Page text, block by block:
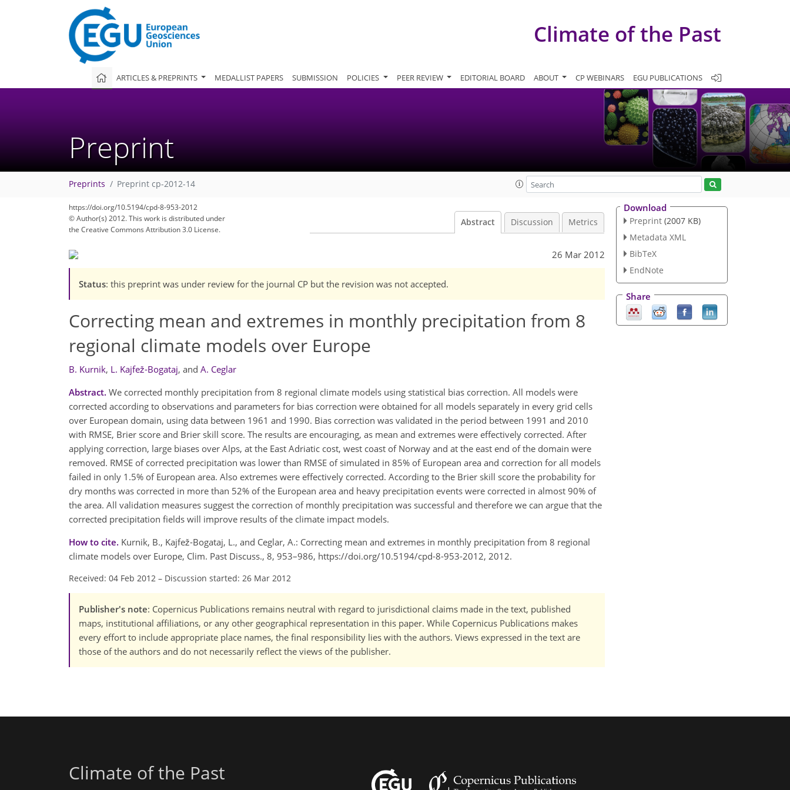
Climate of the Past
ARTICLES & PREPRINTS MEDALLIST PAPERS SUBMISSION POLICIES PEER REVIEW EDITORIAL BOARD ABOUT CP WEBINARS EGU PUBLICATIONS
Preprint
Preprints Preprint cp-2012-14
https://doi.org/10.5194/cpd-8-953-2012
© Author(s) 2012. This work is distributed under
the Creative Commons Attribution 3.0 License.
Abstract Discussion Metrics
26 Mar 2012
Status: this preprint was under review for the journal CP but the revision was not accepted.
Correcting mean and extremes in monthly precipitation from 8
regional climate models over Europe
B. Kurnik, L. Kajfež-Bogataj, and A. Ceglar
Abstract. We corrected monthly precipitation from 8 regional climate models using statistical bias correction. All models were
corrected according to observations and parameters for bias correction were obtained for all models separately in every grid cells
over European domain, using data between 1961 and 1990. Bias correction was validated in the period between 1991 and 2010
with RMSE, Brier score and Brier skill score. The results are encouraging, as mean and extremes were effectively corrected. After
applying correction, large biases over Alps, at the East Adriatic cost, west coast of Norway and at the east end of the domain were
removed. RMSE of corrected precipitation was lower than RMSE of simulated in 85% of European area and correction for all models
failed in only 1.5% of European area. Also extremes were effectively corrected. According to the Brier skill score the probability for
dry months was corrected in more than 52% of the European area and heavy precipitation events were corrected in almost 90% of
the area. All validation measures suggest the correction of monthly precipitation was successful and therefore we can argue that the
corrected precipitation fields will improve results of the climate impact models.
How to cite. Kurnik, B., Kajfež-Bogataj, L., and Ceglar, A.: Correcting mean and extremes in monthly precipitation from 8 regional
climate models over Europe, Clim. Past Discuss., 8, 953–986, https://doi.org/10.5194/cpd-8-953-2012, 2012.
Received: 04 Feb 2012 – Discussion started: 26 Mar 2012
Publisher's note: Copernicus Publications remains neutral with regard to jurisdictional claims made in the text, published
maps, institutional affiliations, or any other geographical representation in this paper. While Copernicus Publications makes
every effort to include appropriate place names, the final responsibility lies with the authors. Views expressed in the text are
those of the authors and do not necessarily reflect the views of the publisher.
Download
Preprint (2007 KB)
Metadata XML
BibTeX
EndNote
Share
Climate of the Past